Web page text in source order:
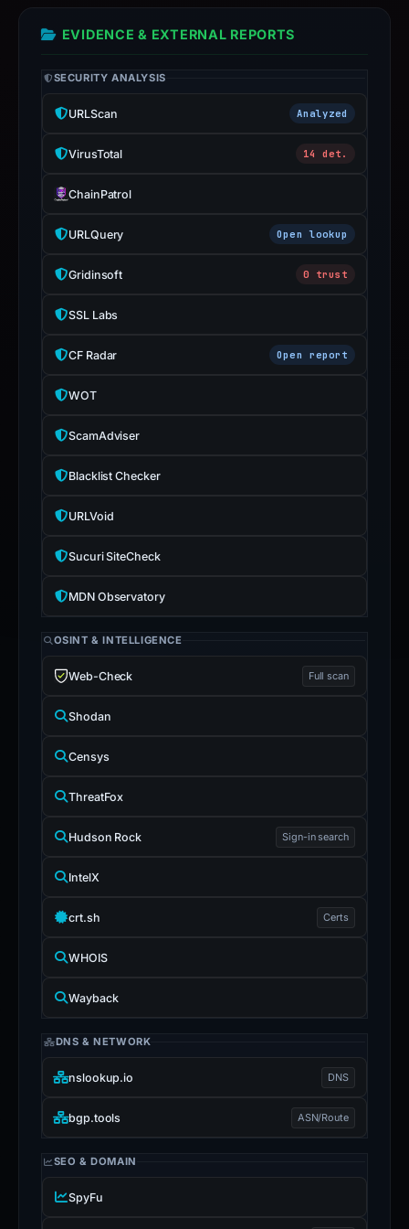
EVIDENCE & EXTERNAL REPORTS
SECURITY ANALYSIS
URLScan Analyzed
VirusTotal 14 det.
ChainPatrol
URLQuery Open lookup
Gridinsoft 0 trust
SSL Labs
CF Radar Open report
WOT
ScamAdviser
Blacklist Checker
URLVoid
Sucuri SiteCheck
MDN Observatory
OSINT & INTELLIGENCE
Web-Check Full scan
Shodan
Censys
ThreatFox
Hudson Rock Sign-in search
IntelX
crt.sh Certs
WHOIS
Wayback
DNS & NETWORK
nslookup.io DNS
bgp.tools ASN/Route
SEO & DOMAIN
SpyFu